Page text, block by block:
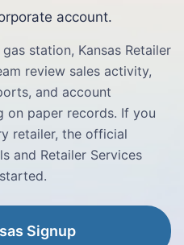
account.
station, Kansas Retailer
review sales activity,
and account
paper records. If you
retailer, the official
and Retailer Services
Signup